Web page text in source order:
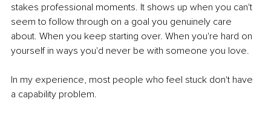
stakes professional moments. It shows up when you can't
seem to follow through on a goal you genuinely care
about. When you keep starting over. When you're hard on
yourself in ways you'd never be with someone you love.
In my experience, most people who feel stuck don't have
a capability problem.